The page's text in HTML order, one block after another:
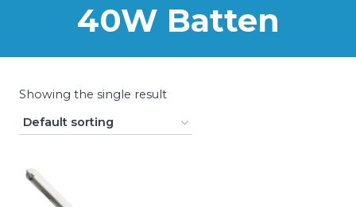
40W Batten
Showing the single result